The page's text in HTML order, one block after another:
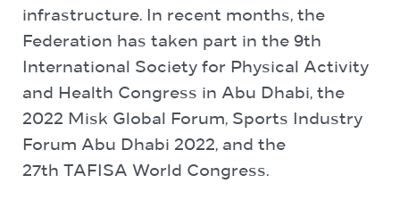
infrastructure. In recent months, the
Federation has taken part in the 9th
International Society for Physical Activity
and Health Congress in Abu Dhabi, the
2022 Misk Global Forum, Sports Industry
Forum Abu Dhabi 2022, and the
27th TAFISA World Congress.